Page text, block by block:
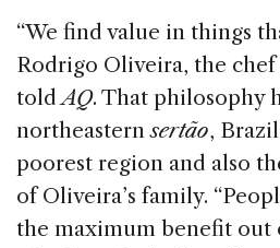
“We find value in things
Rodrigo Oliveira, the
toldAQ. That philosophy
northeasternsertão,
poorest region and also
of Oliveira’s family.
the maximum benefit out